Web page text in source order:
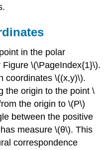
in the polar
\(\PageIndex{1}\).
coordinates \((x,y)\).
the origin to the point \
the origin to \(P\)
between the positive
measure \(θ\). This
correspondence